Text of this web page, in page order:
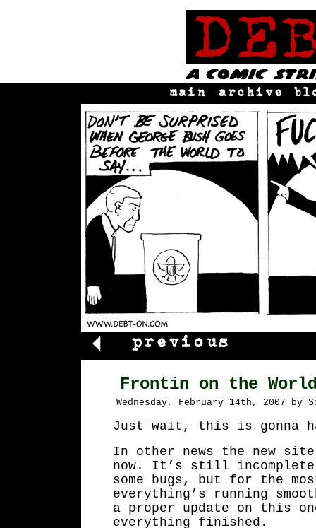
Frontin on the
Wednesday, February 14th, 2007 by
Just wait, this is gonna
In other news the new
now. It’s still incomplete
some bugs, but for the
everything’s running
a proper update on this
everything finished.